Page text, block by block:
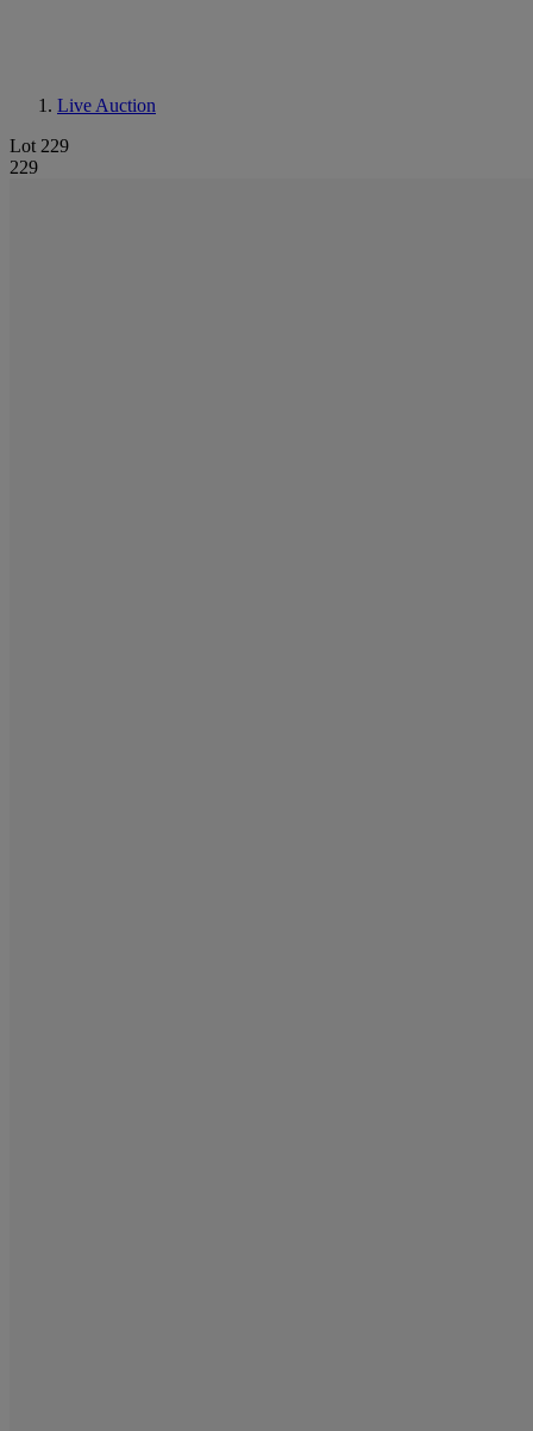
Live Auction
Lot 229
229